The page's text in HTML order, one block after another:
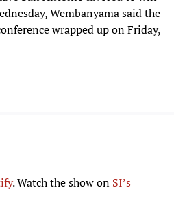
Wembanyama said the
wrapped up on Friday,
. Watch the show on SI’s